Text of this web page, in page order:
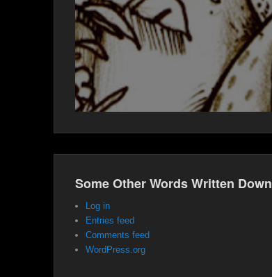
Some Other Words Written Down
Log in
Entries feed
Comments feed
WordPress.org